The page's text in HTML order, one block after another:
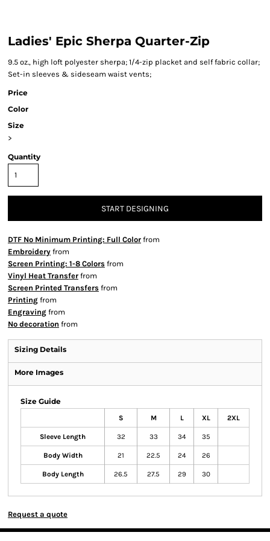
Ladies' Epic Sherpa Quarter-Zip
9.5 oz., high loft polyester sherpa; 1/4-zip placket and self fabric collar;
Set-in sleeves & sideseam waist vents;
Price
Color
Size
>
Quantity
START DESIGNING
DTF No Minimum Printing: Full Color from
Embroidery from
Screen Printing: 1-8 Colors from
Vinyl Heat Transfer from
Screen Printed Transfers from
Printing from
Engraving from
No decoration from
Sizing Details
More Images
Size Guide
S M L XL 2XL
Sleeve Length 32 33 34 35
Body Width 21 22.5 24 26
Body Length 26.5 27.5 29 30
Request a quote